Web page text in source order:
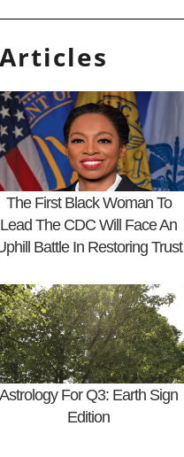
The First Black Woman To
Lead The CDC Will Face An
Battle In Restoring Trust
Astrology For Q3: Earth Sign
Edition